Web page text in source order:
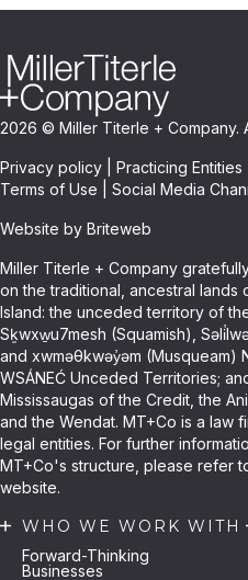
2026 © Miller Titerle + Company.
Privacy policy
Practicing Entities
Terms of Use
Social Media
Website by Briteweb
Miller Titerle + Company
on the traditional, ancestral lands
Island: the unceded territory of
Sḵwxw̱u7mesh (Squamish),
and xwməθkwəy̓əm (Musqueam)
WSÁNEĆ Unceded Territories;
Mississaugas of the Credit, the
and the Wendat. MT+Co is a law
legal entities. For further
MT+Co's structure, please refer
website.
WHO WE WORK WITH
Forward-Thinking
Businesses